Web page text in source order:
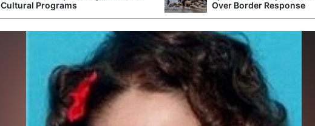
Cultural Programs
Over Border Response